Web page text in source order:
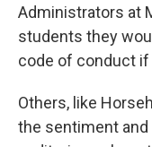
Administrators at
students they
code of conduct if
Others, like
the sentiment and